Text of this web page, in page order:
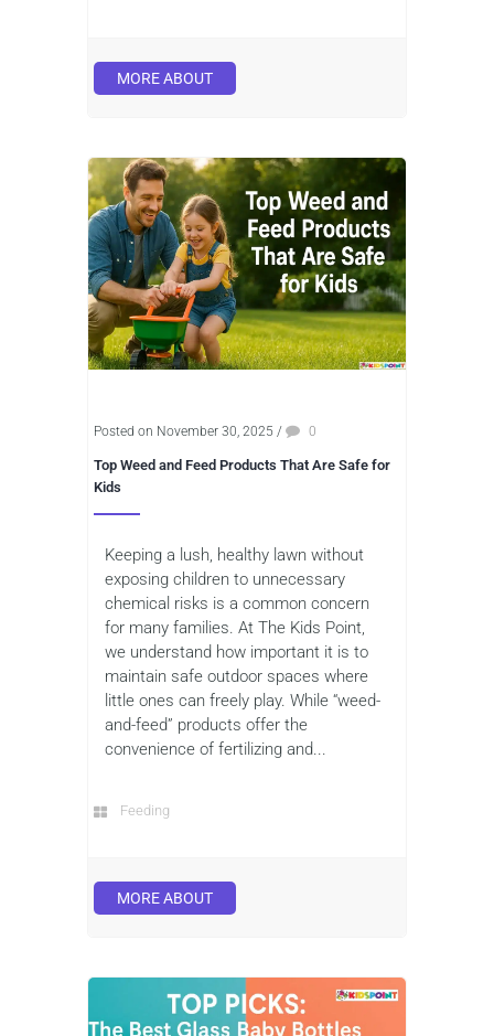
MORE ABOUT
Posted on November 30, 2025 / 0
Top Weed and Feed Products That Are Safe for
Kids
Keeping a lush, healthy lawn without
exposing children to unnecessary
chemical risks is a common concern
for many families. At The Kids Point,
we understand how important it is to
maintain safe outdoor spaces where
little ones can freely play. While “weed-
and-feed” products offer the
convenience of fertilizing and...
Feeding
MORE ABOUT